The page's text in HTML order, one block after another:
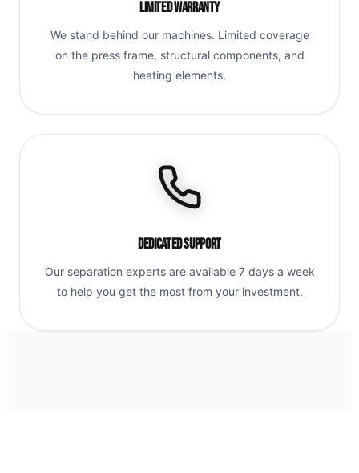
Limited Warranty
We stand behind our machines. Limited coverage
on the press frame, structural components, and
heating elements.
Dedicated Support
Our separation experts are available 7 days a week
to help you get the most from your investment.